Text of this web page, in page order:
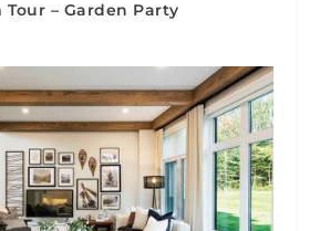
– Garden Party